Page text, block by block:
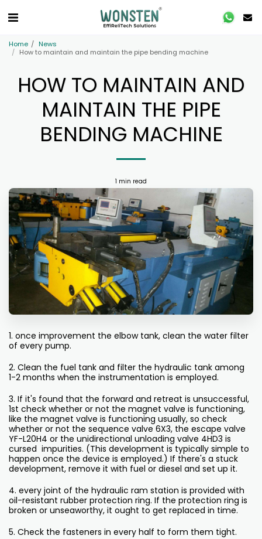
Home
News
How to maintain and maintain the pipe bending machine
HOW TO MAINTAIN AND
MAINTAIN THE PIPE
BENDING MACHINE
1 min read
1. once improvement the elbow tank, clean the water filter
of every pump.
2. Clean the fuel tank and filter the hydraulic tank among
1-2 months when the instrumentation is employed.
3. If it's found that the forward and retreat is unsuccessful,
1st check whether or not the magnet valve is functioning,
like the magnet valve is functioning usually, so check
whether or not the sequence valve 6X3, the escape valve
YF-L20H4 or the unidirectional unloading valve 4HD3 is
cursed impurities. (This development is typically simple to
happen once the device is employed.) If there's a stuck
development, remove it with fuel or diesel and set up it.
4. every joint of the hydraulic ram station is provided with
oil-resistant rubber protection ring. If the protection ring is
broken or unseaworthy, it ought to get replaced in time.
5. Check the fasteners in every half to form them tight.